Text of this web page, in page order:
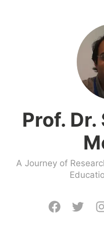
Prof. Dr.
A Journey of
Facebook